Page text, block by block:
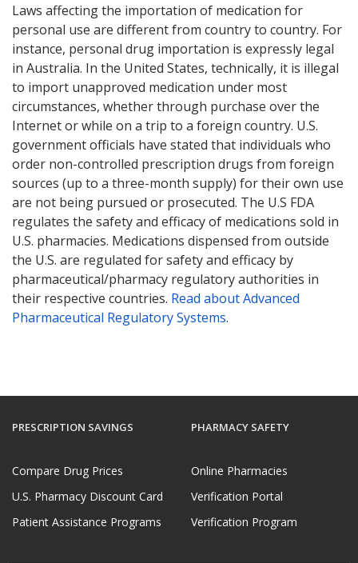
Laws affecting the importation of medication for
personal use are different from country to country. For
instance, personal drug importation is expressly legal
in Australia. In the United States, technically, it is illegal
to import unapproved medication under most
circumstances, whether through purchase over the
Internet or while on a trip to a foreign country. U.S.
government officials have stated that individuals who
order non-controlled prescription drugs from foreign
sources (up to a three-month supply) for their own use
are not being pursued or prosecuted. The U.S FDA
regulates the safety and efficacy of medications sold in
U.S. pharmacies. Medications dispensed from outside
the U.S. are regulated for safety and efficacy by
pharmaceutical/pharmacy regulatory authorities in
their respective countries. Read about Advanced
Pharmaceutical Regulatory Systems.
PRESCRIPTION SAVINGS
Compare Drug Prices
U.S. Pharmacy Discount Card
Patient Assistance Programs
PHARMACY SAFETY
Online Pharmacies
Verification Portal
Verification Program